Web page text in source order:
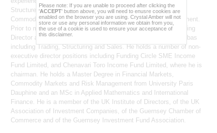
each time you visit this website.
The information on this website may change from
time to time and this website may not be kept up to
date. NeitherCrystal Amber Fund Limited, Crystal
Amber Asset Management (Guernsey) Limited nor
Crystal Amber Advisers (UK) LLP shall be liable for
any out of date information.
Any person viewing this website certifies that: (i) they
are not located in the United States and are not a
U.S. person (as such terms are defined in
Regulation S under the U.S. Securities Act of 1933,
as amended (the "Securities Act")) and (ii) they are
not located in Canada, Australia, South Africa or
Japan.
For the purposes of clarification, the documents and
information presented on this website are solely for
Please note: If you are unable to proceed after clicking the
'ACCEPT' button above, you will need to enusre cookies are
enabled on the browser you are using. Crystal Amber will not
store or use any personal information we obtain from you,
the use of a cookie is used to ensure your acceptance of
this disclaimer.
Structured Finance/Project Finance, Structured Products, and
Commodity Markets, Hedge Funds, Trading and Risk Management.
Prior to moving to Guernsey in December 2013, he was Managing
Director and Head of Commodity Derivatives Asia for BNP Paribas
including Trading, Structuring and Sales. He holds a number of non-
executive director positions including Funding Circle SME Income
Fund Limited, and Chenavari Toro Income Fund Limited, where he is
chairman. He holds a Master Degree in Financial Markets,
Commodity Markets and Risk Management from University Paris
Dauphine and an MSc in Applied Mathematics and International
Finance. He is a member of the UK Institute of Directors, of the UK
Association of Investment Companies, of the Guernsey Chamber of
Commerce and of the Guernsey Investment Fund Association.